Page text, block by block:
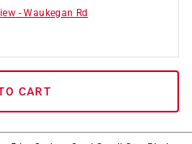
-Waukegan Rd
CART